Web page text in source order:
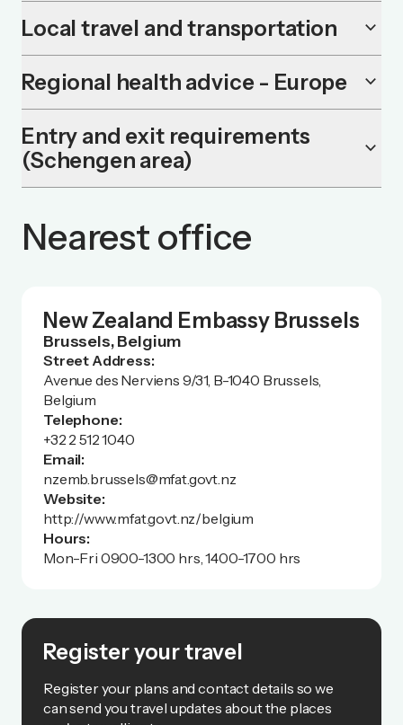
Local travel and transportation keyboard_arrow_down
Regional health advice - Europe keyboard_arrow_down
Entry and exit requirements
(Schengen area)
keyboard_arrow_down
Nearest office
New Zealand Embassy Brussels
Brussels, Belgium
Street Address:
Avenue des Nerviens 9/31, B-1040 Brussels,
Belgium
Telephone:
+32 2 512 1040
Email:
nzemb.brussels@mfat.govt.nz
Website:
http://www.mfat.govt.nz/belgium
Hours:
Mon-Fri 0900-1300 hrs, 1400-1700 hrs
Register your travel
Register your plans and contact details so we
can send you travel updates about the places